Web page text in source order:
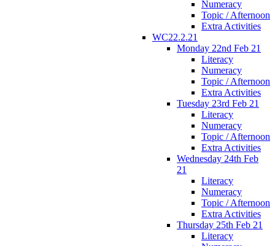
Numeracy
Topic / Afternoon
Extra Activities
WC22.2.21
Monday 22nd Feb 21
Literacy
Numeracy
Topic / Afternoon
Extra Activities
Tuesday 23rd Feb 21
Literacy
Numeracy
Topic / Afternoon
Extra Activities
Wednesday 24th Feb
21
Literacy
Numeracy
Topic / Afternoon
Extra Activities
Thursday 25th Feb 21
Literacy